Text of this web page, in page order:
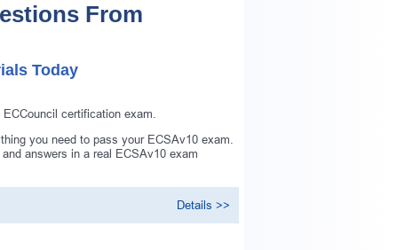
From
Today
certification exam.
you need to pass your ECSAv10 exam.
answers in a real ECSAv10 exam
Details >>